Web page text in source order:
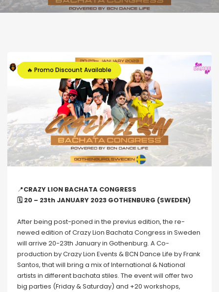
🔥 Promo Discount Available
📍CRAZY LION BACHATA CONGRESS
🗓 20 – 23th JANUARY 2023 GOTHENBURG (SWEDEN)
After being post-poned in the previus edition, the re-
newed edition of Crazy Lion Bachata Congress in Sweden
will arrive 20-23th January in Gothenburg. A Co-
production by Crazy Lion Events & BCN Dance Life by Frank
Santos, that will bring a mix of International & National
artists in different bachata stiles. The event will offer two
big parties (Friday & Saturday) and +20 workshops,